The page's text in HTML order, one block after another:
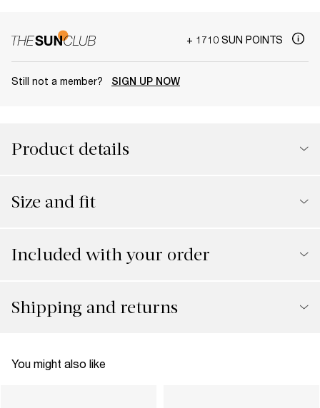
+ 1710 SUN POINTS
Still not a member? SIGN UP NOW
Product details
Size and fit
Included with your order
Shipping and returns
You might also like